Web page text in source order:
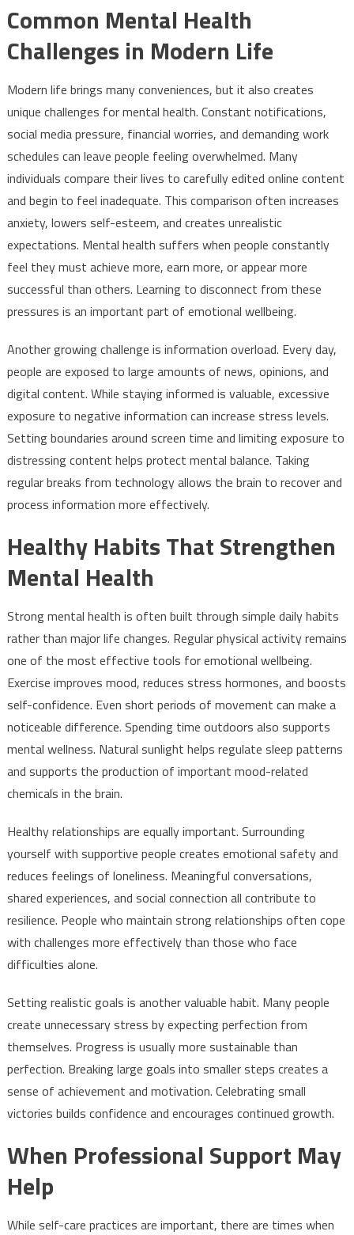
Common Mental Health
Challenges in Modern Life
Modern life brings many conveniences, but it also creates
unique challenges for mental health. Constant notifications,
social media pressure, financial worries, and demanding work
schedules can leave people feeling overwhelmed. Many
individuals compare their lives to carefully edited online content
and begin to feel inadequate. This comparison often increases
anxiety, lowers self-esteem, and creates unrealistic
expectations. Mental health suffers when people constantly
feel they must achieve more, earn more, or appear more
successful than others. Learning to disconnect from these
pressures is an important part of emotional wellbeing.
Another growing challenge is information overload. Every day,
people are exposed to large amounts of news, opinions, and
digital content. While staying informed is valuable, excessive
exposure to negative information can increase stress levels.
Setting boundaries around screen time and limiting exposure to
distressing content helps protect mental balance. Taking
regular breaks from technology allows the brain to recover and
process information more effectively.
Healthy Habits That Strengthen
Mental Health
Strong mental health is often built through simple daily habits
rather than major life changes. Regular physical activity remains
one of the most effective tools for emotional wellbeing.
Exercise improves mood, reduces stress hormones, and boosts
self-confidence. Even short periods of movement can make a
noticeable difference. Spending time outdoors also supports
mental wellness. Natural sunlight helps regulate sleep patterns
and supports the production of important mood-related
chemicals in the brain.
Healthy relationships are equally important. Surrounding
yourself with supportive people creates emotional safety and
reduces feelings of loneliness. Meaningful conversations,
shared experiences, and social connection all contribute to
resilience. People who maintain strong relationships often cope
with challenges more effectively than those who face
difficulties alone.
Setting realistic goals is another valuable habit. Many people
create unnecessary stress by expecting perfection from
themselves. Progress is usually more sustainable than
perfection. Breaking large goals into smaller steps creates a
sense of achievement and motivation. Celebrating small
victories builds confidence and encourages continued growth.
When Professional Support May
Help
While self-care practices are important, there are times when